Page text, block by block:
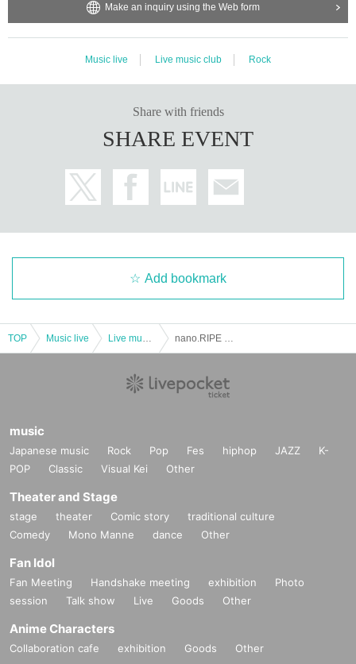
Make an inquiry using the Web form
Music live Live music club Rock
Share with friends
SHARE EVENT
Add bookmark
TOP Music live
music
Japanese music Rock Pop Fes hiphop JAZZ
K-
POP
Classic Visual Kei Other
Theater and Stage
stage theater Comic story
traditional culture
Comedy
Mono Manne dance Other
Fan Idol
Fan Meeting Handshake meeting exhibition
Photo
session
Talk show Live Goods Other
Anime Characters
Collaboration cafe exhibition Goods Other